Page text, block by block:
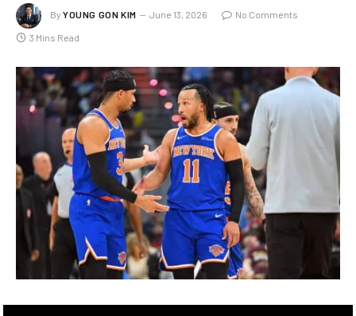
By YOUNG GON KIM June 13, 2026 No Comments
3 Mins Read